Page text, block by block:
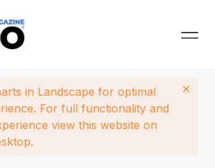
in Landscape for optimal
For full functionality and
view this website on